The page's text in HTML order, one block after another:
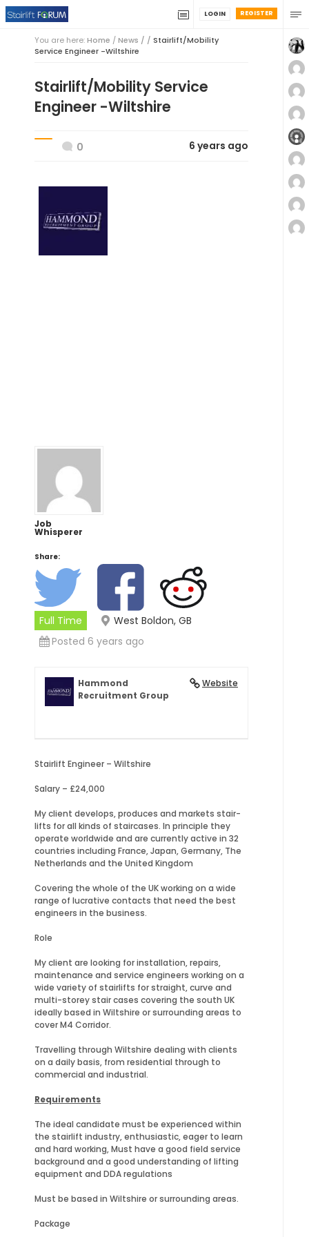
REGISTER
LOGIN
You are here:Home /News / / Stairlift/Mobility
Service Engineer -Wiltshire
Stairlift/Mobility Service
Engineer -Wiltshire
0 6 years ago
Job
Whisperer
Share:
Full Time
West Boldon, GB
Posted 6 years ago
Website
Hammond
Recruitment Group
Stairlift Engineer – Wiltshire
Salary – £24,000
My client develops, produces and markets stair-
lifts for all kinds of staircases. In principle they
operate worldwide and are currently active in 32
countries including France, Japan, Germany, The
Netherlands and the United Kingdom
Covering the whole of the UK working on a wide
range of lucrative contacts that need the best
engineers in the business.
Role
My client are looking for installation, repairs,
maintenance and service engineers working on a
wide variety of stairlifts for straight, curve and
multi-storey stair cases covering the south UK
ideally based in Wiltshire or surrounding areas to
cover M4 Corridor.
Travelling through Wiltshire dealing with clients
on a daily basis, from residential through to
commercial and industrial.
Requirements
The ideal candidate must be experienced within
the stairlift industry, enthusiastic, eager to learn
and hard working, Must have a good field service
background and a good understanding of lifting
equipment and DDA regulations
Must be based in Wiltshire or surrounding areas.
Package